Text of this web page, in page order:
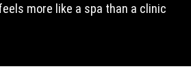
more like a spa than a clinic